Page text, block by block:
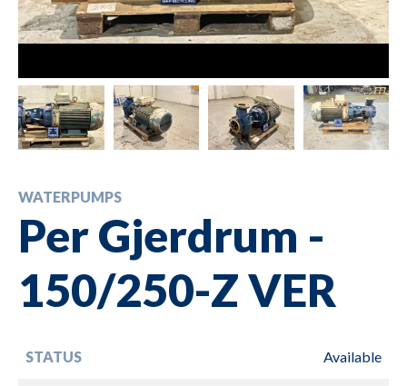
WATERPUMPS
Per Gjerdrum -
150/250-Z VER
STATUS Available